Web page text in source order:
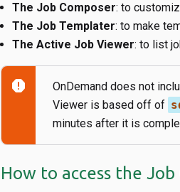
The Job Composer: to
The Job Templater: to make
The Active Job Viewer: to list
report
OnDemand does not
Viewer is based off of
minutes after it is
How to access the Job